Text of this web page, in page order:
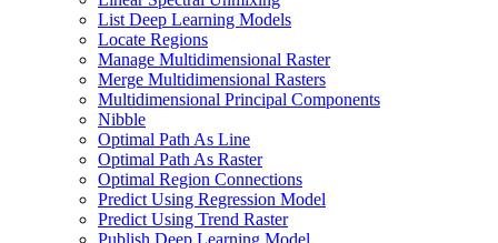
List Deep Learning Models
Locate Regions
Manage Multidimensional Raster
Merge Multidimensional Rasters
Multidimensional Principal Components
Nibble
Optimal Path As Line
Optimal Path As Raster
Optimal Region Connections
Predict Using Regression Model
Predict Using Trend Raster
Publish Deep Learning Model